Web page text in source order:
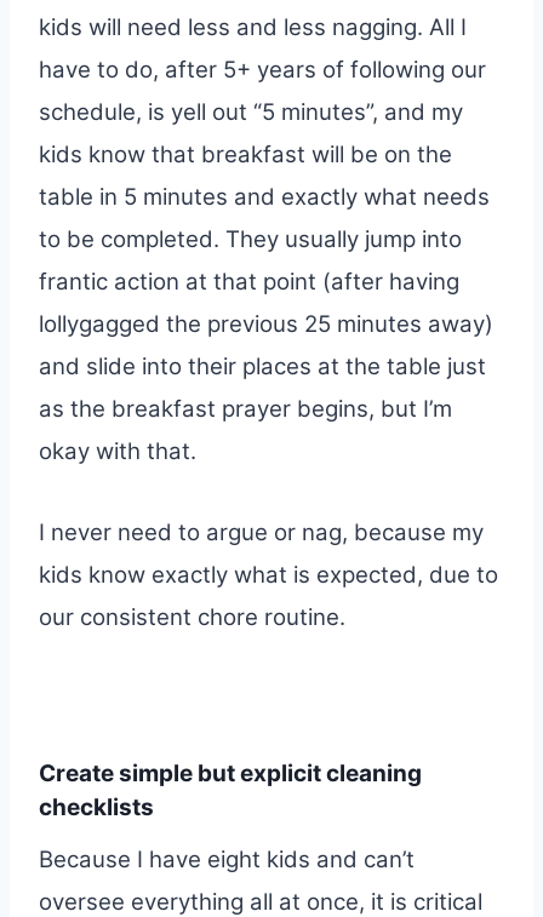
kids will need less and less nagging. All I
have to do, after 5+ years of following our
schedule, is yell out “5 minutes”, and my
kids know that breakfast will be on the
table in 5 minutes and exactly what needs
to be completed. They usually jump into
frantic action at that point (after having
lollygagged the previous 25 minutes away)
and slide into their places at the table just
as the breakfast prayer begins, but I’m
okay with that.
I never need to argue or nag, because my
kids know exactly what is expected, due to
our consistent chore routine.
Create simple but explicit cleaning
checklists
Because I have eight kids and can’t
oversee everything all at once, it is critical